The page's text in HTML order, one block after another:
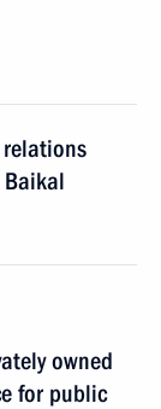
owned
for public